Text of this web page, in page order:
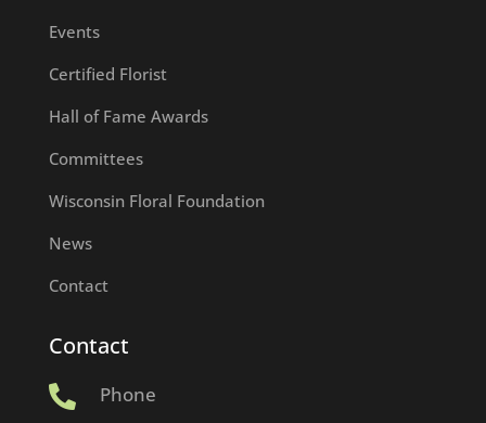
Events
Certified Florist
Hall of Fame Awards
Committees
Wisconsin Floral Foundation
News
Contact
Contact
 Phone